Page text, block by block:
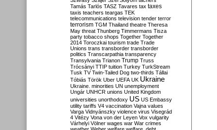
Tamás Tarlós TASZ Tavares tax taxes
taxis teachers teargas TEK
telecommunications television tender terror
terrorism TGM Thailand theatre Theresa
May threat Thunberg Timmermans Tisza
party tobacco shops Together Together
2014 Toroczkai tourism trade Trade
Unions trans transborder transborder
politics Transcarpathia transparency
Transylvania Trianon Trump Truss
Trócsányi TTIP tuition Turkey TurkStream
Tusk TV Twin-Tailed Dog two-thirds Tállai
Tóbiás Török Uber UEFA UK Ukraine
Ukraine. minorities UN unemployment
Ungár UNHCR unions United Kingdom
universities unorthodoxy US US Embassy
utility tariffs V4 vaccination Vajna values
Varga Vidnyánszky violence virus Visegrád
4 Vitézy Vona von der Leyen Vox vulgarity
Várhelyi Völner wages war War crimes